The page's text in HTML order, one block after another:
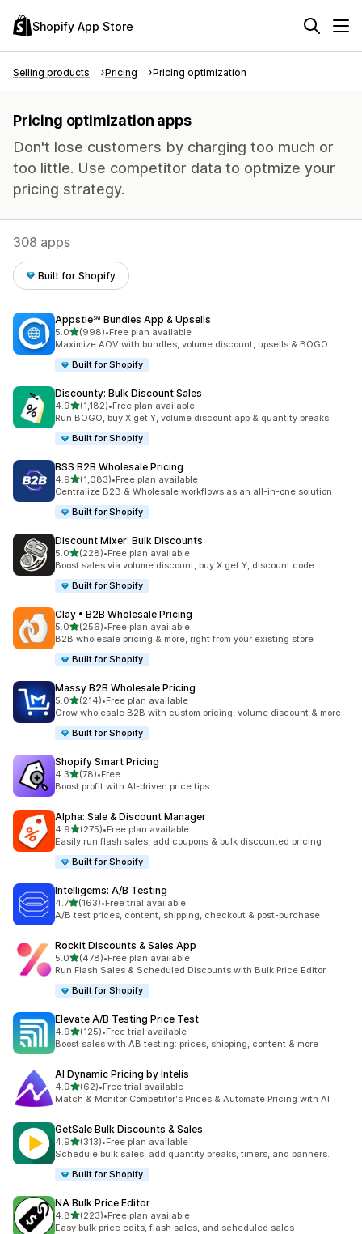
Shopify App Store
Selling products Pricing Pricing optimization
Pricing optimization apps
Don't lose customers by charging too much or
too little. Use competitor data to optmize your
pricing strategy.
308 apps
Built for Shopify
Appstle℠ Bundles App & Upsells
5.0out of 5 stars
(998)
998 total reviews
•Free plan available
Maximize AOV with bundles, volume discount, upsells & BOGO
Built for Shopify
Discounty: Bulk Discount Sales
4.9out of 5 stars
(1,182)
1182 total reviews
•Free plan available
Run BOGO, buy X get Y, volume discount app & quantity breaks
Built for Shopify
BSS B2B Wholesale Pricing
4.9out of 5 stars
(1,083)
1083 total reviews
•Free plan available
Centralize B2B & Wholesale workflows as an all-in-one solution
Built for Shopify
Discount Mixer: Bulk Discounts
5.0out of 5 stars
(228)
228 total reviews
•Free plan available
Boost sales via volume discount, buy X get Y, discount code
Built for Shopify
Clay • B2B Wholesale Pricing
5.0out of 5 stars
(256)
256 total reviews
•Free plan available
B2B wholesale pricing & more, right from your existing store
Built for Shopify
Massy B2B Wholesale Pricing
5.0out of 5 stars
(214)
214 total reviews
•Free plan available
Grow wholesale B2B with custom pricing, volume discount & more
Built for Shopify
Shopify Smart Pricing
4.3out of 5 stars
(78)
78 total reviews
•Free
Boost profit with AI-driven price tips
Alpha: Sale & Discount Manager
4.9out of 5 stars
(275)
275 total reviews
•Free plan available
Easily run flash sales, add coupons & bulk discounted pricing
Built for Shopify
Intelligems: A/B Testing
4.7out of 5 stars
(163)
163 total reviews
•Free trial available
A/B test prices, content, shipping, checkout & post-purchase
Rockit Discounts & Sales App
5.0out of 5 stars
(478)
478 total reviews
•Free plan available
Run Flash Sales & Scheduled Discounts with Bulk Price Editor
Built for Shopify
Elevate A/B Testing Price Test
4.9out of 5 stars
(125)
125 total reviews
•Free trial available
Boost sales with AB testing: prices, shipping, content & more
AI Dynamic Pricing by Intelis
4.9out of 5 stars
(62)
62 total reviews
•Free trial available
Match & Monitor Competitor's Prices & Automate Pricing with AI
GetSale Bulk Discounts & Sales
4.9out of 5 stars
(313)
313 total reviews
•Free plan available
Schedule bulk sales, add quantity breaks, timers, and banners.
Built for Shopify
NA Bulk Price Editor
4.8out of 5 stars
(223)
223 total reviews
•Free plan available
Easy bulk price edits, flash sales, and scheduled sales